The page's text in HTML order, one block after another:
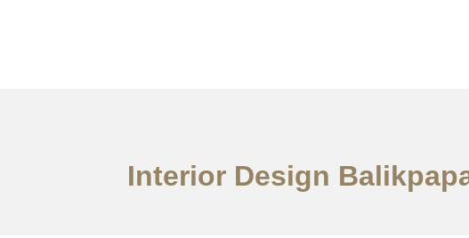
Interior Design